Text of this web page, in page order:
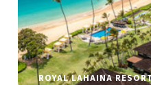
ROYAL LAHAINA